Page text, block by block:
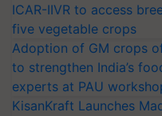
ICAR-IIVR to access
five vegetable crops
Adoption of GM crops
to strengthen India’s
experts at PAU
KisanKraft Launches